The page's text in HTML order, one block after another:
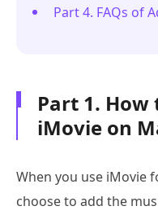
Part 4. FAQs of
Part 1. How
iMovie on
When you use iMovie
choose to add the